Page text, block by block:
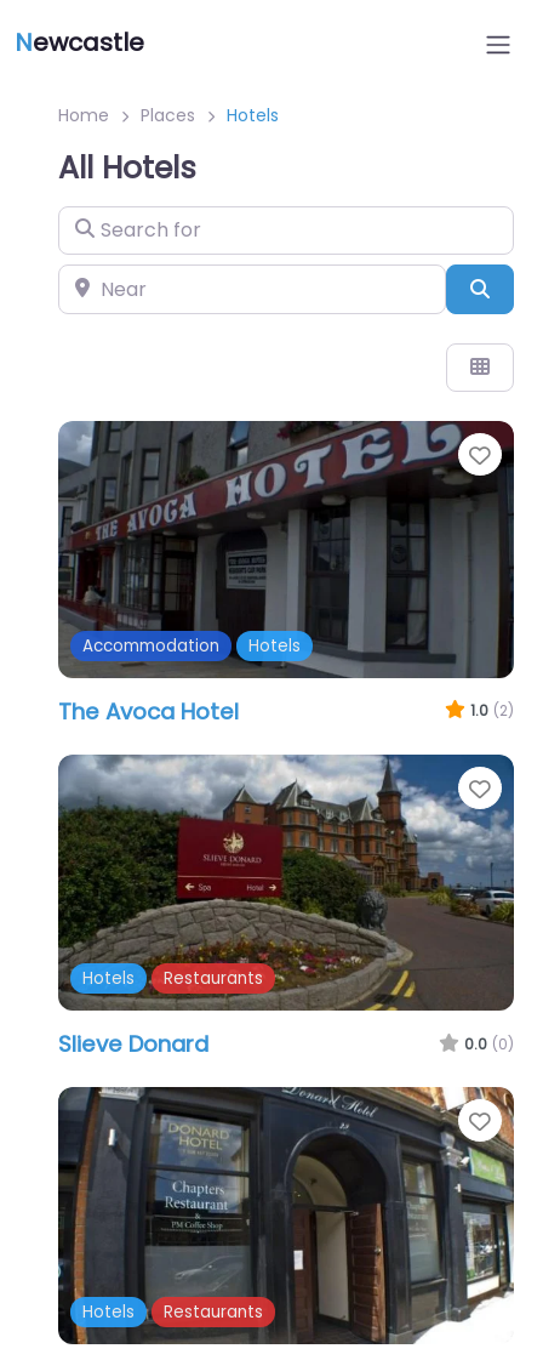
Newcastle
Home Places Hotels
All Hotels
Search for
Near
Accommodation Hotels
The Avoca Hotel 1.0 (2)
Hotels Restaurants
Slieve Donard 0.0 (0)
Hotels Restaurants